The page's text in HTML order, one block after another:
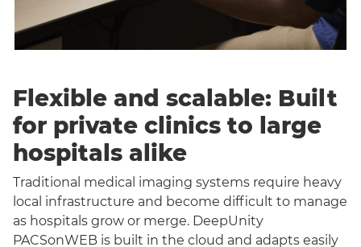
Flexible and scalable: Built
for private clinics to large
hospitals alike
Traditional medical imaging systems require heavy
local infrastructure and become difficult to manage
as hospitals grow or merge. DeepUnity
PACSonWEB is built in the cloud and adapts easily